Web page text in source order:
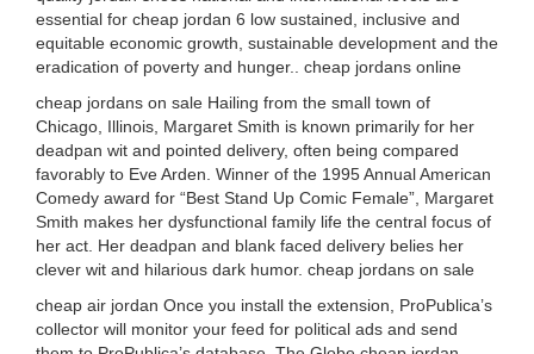
essential for cheap jordan 6 low sustained, inclusive and
equitable economic growth, sustainable development and the
eradication of poverty and hunger.. cheap jordans online
cheap jordans on sale Hailing from the small town of
Chicago, Illinois, Margaret Smith is known primarily for her
deadpan wit and pointed delivery, often being compared
favorably to Eve Arden. Winner of the 1995 Annual American
Comedy award for “Best Stand Up Comic Female”, Margaret
Smith makes her dysfunctional family life the central focus of
her act. Her deadpan and blank faced delivery belies her
clever wit and hilarious dark humor. cheap jordans on sale
cheap air jordan Once you install the extension, ProPublica’s
collector will monitor your feed for political ads and send